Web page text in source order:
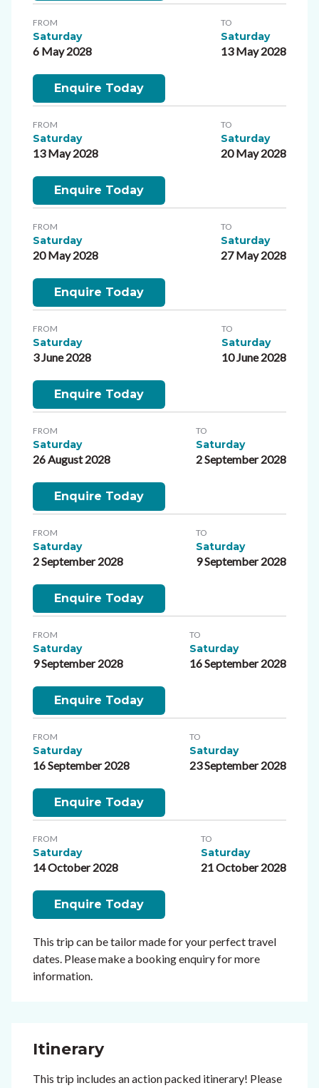
FROM
Saturday
6 May 2028
TO
Saturday
13 May 2028
Enquire Today
FROM
Saturday
13 May 2028
TO
Saturday
20 May 2028
Enquire Today
FROM
Saturday
20 May 2028
TO
Saturday
27 May 2028
Enquire Today
FROM
Saturday
3 June 2028
TO
Saturday
10 June 2028
Enquire Today
FROM
Saturday
26 August 2028
TO
Saturday
2 September 2028
Enquire Today
FROM
Saturday
2 September 2028
TO
Saturday
9 September 2028
Enquire Today
FROM
Saturday
9 September 2028
TO
Saturday
16 September 2028
Enquire Today
FROM
Saturday
16 September 2028
TO
Saturday
23 September 2028
Enquire Today
FROM
Saturday
14 October 2028
TO
Saturday
21 October 2028
Enquire Today
This trip can be tailor made for your perfect travel
dates. Please make a booking enquiry for more
information.
Itinerary
This trip includes an action packed itinerary! Please